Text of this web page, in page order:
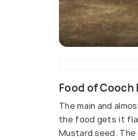
Food of Cooch
The main and
the food gets it
Mustard seed. The